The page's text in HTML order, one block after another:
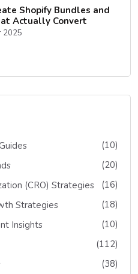
Shopify Bundles and
Actually Convert
2025
(10)
(20)
(CRO) Strategies
(16)
Strategies
(18)
Insights
(10)
(112)
(38)